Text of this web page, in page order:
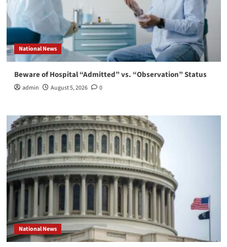
National News
Beware of Hospital “Admitted” vs. “Observation” Status
admin August 5, 2026 0
National News